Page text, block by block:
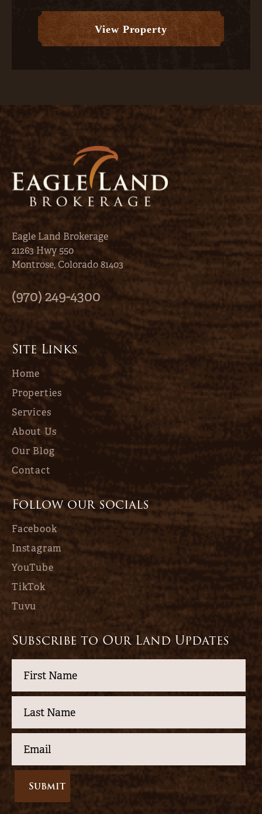
Lake City, Col...
View Property
Eagle Land Brokerage
21263 Hwy 550
Montrose, Colorado 81403
(970) 249-4300
Site Links
Home
Properties
Services
About Us
Our Blog
Contact
Follow our socials
Facebook
Instagram
YouTube
TikTok
Tuvu
Subscribe to Our Land Updates